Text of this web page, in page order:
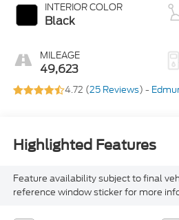
INTERIOR COLOR
Black
MILEAGE
49,623
4.72 (25 Reviews) -
Highlighted Features
Feature availability subject to final
reference window sticker for more